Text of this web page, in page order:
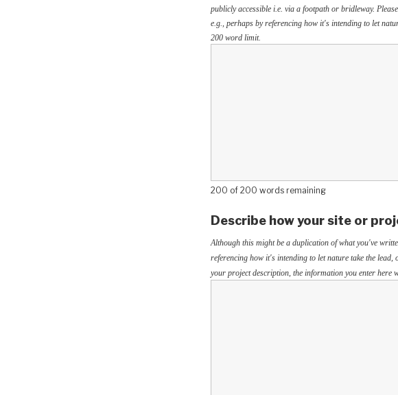
publicly accessible i.e. via a footpath or bridleway.
e.g., perhaps by referencing how it's intending to let
200 word limit.
200 of 200 words remaining
Describe how your site or
Although this might be a duplication of what you've
referencing how it's intending to let nature take the
your project description, the information you enter here